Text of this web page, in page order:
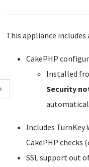
This appliance
CakePHP
Installed
Security
Includes
CakePHP checks
SSL support out